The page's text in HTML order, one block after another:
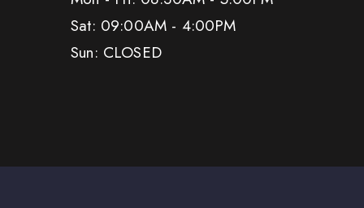
Sat: 09:00AM - 4:00PM
Sun: CLOSED